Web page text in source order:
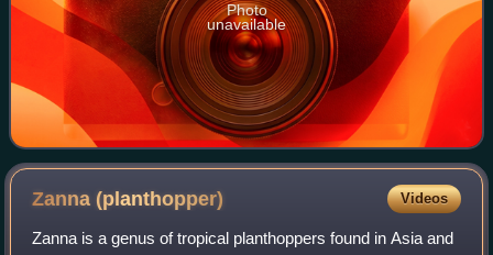
Photo
unavailable
Zanna(planthopper) Videos
Zanna is a genus of tropical planthoppers found in Asia and